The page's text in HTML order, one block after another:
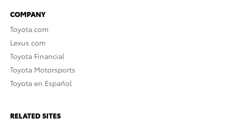
COMPANY
Toyota.com
Lexus.com
Toyota Financial
Toyota Motorsports
Toyota en Español
RELATED SITES